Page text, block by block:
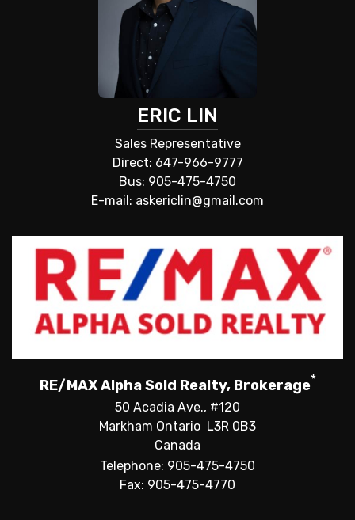
ERIC LIN
Sales Representative
Direct: 647-966-9777
Bus: 905-475-4750
E-mail: askericlin@gmail.com
RE/MAX Alpha Sold Realty, Brokerage*
50 Acadia Ave., #120
Markham Ontario L3R 0B3
Canada
Telephone: 905-475-4750
Fax: 905-475-4770